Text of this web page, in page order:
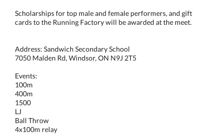
Scholarships for top male and female performers, and gift
cards to the Running Factory will be awarded at the meet.
Address: Sandwich Secondary School
7050 Malden Rd, Windsor, ON N9J 2T5
Events:
100m
400m
1500
LJ
Ball Throw
4x100m relay